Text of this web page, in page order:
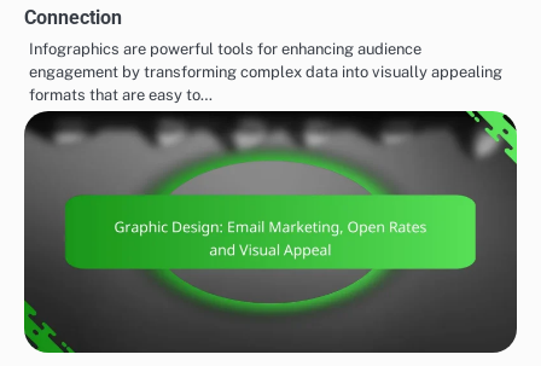
Connection
Infographics are powerful tools for enhancing audience
engagement by transforming complex data into visually appealing
formats that are easy to…